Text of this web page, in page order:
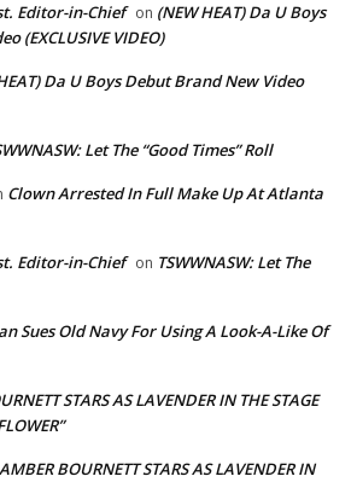
Editor-in-Chief on (NEW HEAT) Da U Boys
(EXCLUSIVE VIDEO)
Da U Boys Debut Brand New Video
Let The “Good Times” Roll
Clown Arrested In Full Make Up At Atlanta
Editor-in-Chief on TSWWNASW: Let The
Sues Old Navy For Using A Look-A-Like Of
STARS AS LAVENDER IN THE STAGE
AMBER BOURNETT STARS AS LAVENDER IN